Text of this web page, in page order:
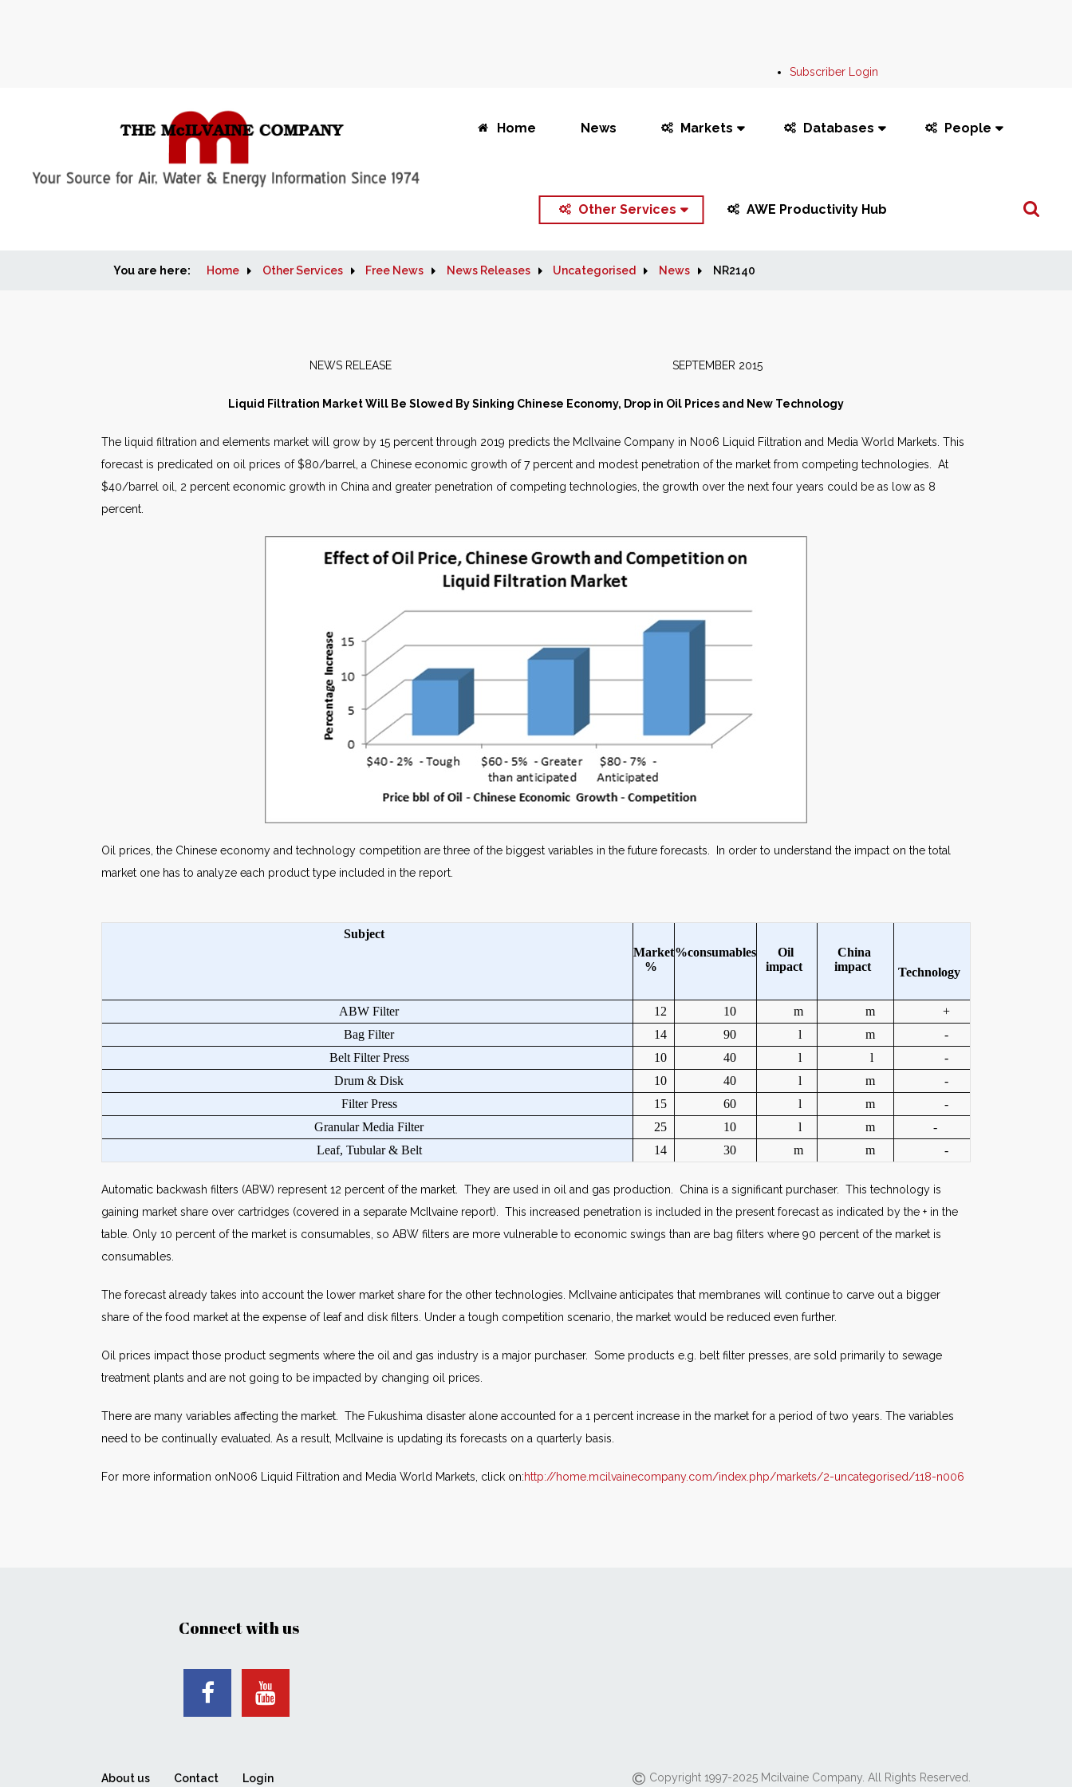
Subscriber Login
Home News Markets Databases People
Other Services AWE Productivity Hub
Search
You are here: Home Other Services Free News News Releases Uncategorised News NR2140
NEWS RELEASE SEPTEMBER 2015
Liquid Filtration Market Will Be Slowed By Sinking Chinese Economy, Drop in Oil Prices and New Technology
The liquid filtration and elements market will grow by 15 percent through 2019 predicts the McIlvaine Company in N006 Liquid Filtration and Media World Markets. This
forecast is predicated on oil prices of $80/barrel, a Chinese economic growth of 7 percent and modest penetration of the market from competing technologies. At
$40/barrel oil, 2 percent economic growth in China and greater penetration of competing technologies, the growth over the next four years could be as low as 8
percent.
Oil prices, the Chinese economy and technology competition are three of the biggest variables in the future forecasts. In order to understand the impact on the total
market one has to analyze each product type included in the report.
Subject
Market
%
%consumables
Oil
impact
China
impact Technology
ABW Filter 12 10 m m
+
Bag Filter
14 90 l m
-
Belt Filter Press
10 40 l l
-
Drum & Disk
10 40 l m
-
Filter Press
15 60 l m
-
Granular Media Filter
25 10 l m
-
Leaf, Tubular & Belt
14 30 m m -
Automatic backwash filters (ABW) represent 12 percent of the market. They are used in oil and gas production. China is a significant purchaser. This technology is
gaining market share over cartridges (covered in a separate McIlvaine report). This increased penetration is included in the present forecast as indicated by the + in the
table. Only 10 percent of the market is consumables, so ABW filters are more vulnerable to economic swings than are bag filters where 90 percent of the market is
consumables.
The forecast already takes into account the lower market share for the other technologies. McIlvaine anticipates that membranes will continue to carve out a bigger
share of the food market at the expense of leaf and disk filters. Under a tough competition scenario, the market would be reduced even further.
Oil prices impact those product segments where the oil and gas industry is a major purchaser. Some products e.g. belt filter presses, are sold primarily to sewage
treatment plants and are not going to be impacted by changing oil prices.
There are many variables affecting the market. The Fukushima disaster alone accounted for a 1 percent increase in the market for a period of two years. The variables
need to be continually evaluated. As a result, McIlvaine is updating its forecasts on a quarterly basis.
For more information onN006 Liquid Filtration and Media World Markets, click on:http://home.mcilvainecompany.com/index.php/markets/2-uncategorised/118-n006
Connect with us
About us Contact Login Copyright 1997-2025 Mcilvaine Company. All Rights Reserved.